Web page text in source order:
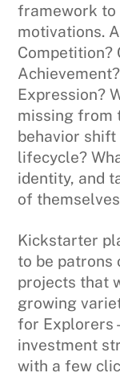
framework to
motivations.
Competition?
Expression?
missing from
behavior
lifecycle?
identity, and
of
Kickstarter
to be patrons
projects that
growing
for Explorers
investment
with a few